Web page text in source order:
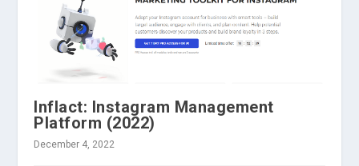
Inflact: Instagram Management
Platform (2022)
December 4, 2022